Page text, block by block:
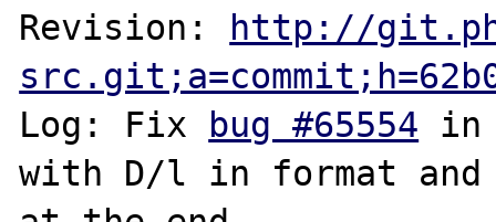
Revision:
http://
Log: Fix
bug #65554 in
with D/l in format and